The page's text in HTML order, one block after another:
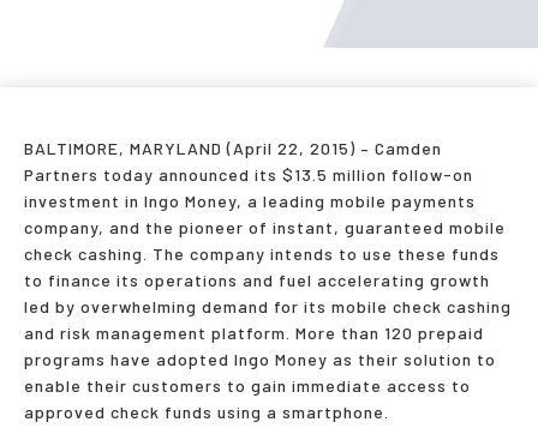
BALTIMORE, MARYLAND (April 22, 2015) – Camden
Partners today announced its $13.5 million follow-on
investment in Ingo Money, a leading mobile payments
company, and the pioneer of instant, guaranteed mobile
check cashing. The company intends to use these funds
to finance its operations and fuel accelerating growth
led by overwhelming demand for its mobile check cashing
and risk management platform. More than 120 prepaid
programs have adopted Ingo Money as their solution to
enable their customers to gain immediate access to
approved check funds using a smartphone.